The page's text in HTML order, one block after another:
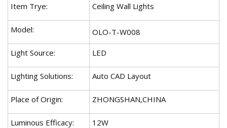
Item Trye: Ceiling Wall Lights
Model: OLO-T-W008
Light Source: LED
Lighting Solutions: Auto CAD Layout
Place of Origin: ZHONGSHAN,CHINA
Luminous Efficacy: 12W